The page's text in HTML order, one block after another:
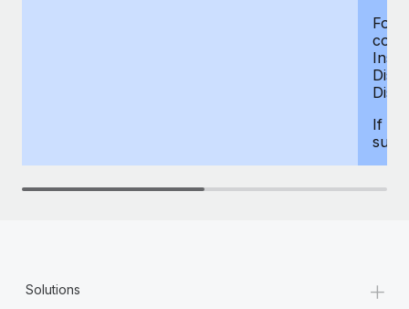
For
If
Solutions +